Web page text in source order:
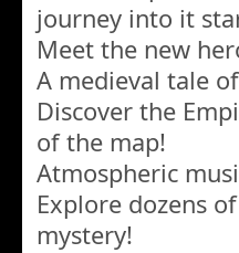
journey into it
Meet the new
A medieval tale
Discover the
of the map!
Atmospheric
Explore dozens
mystery!